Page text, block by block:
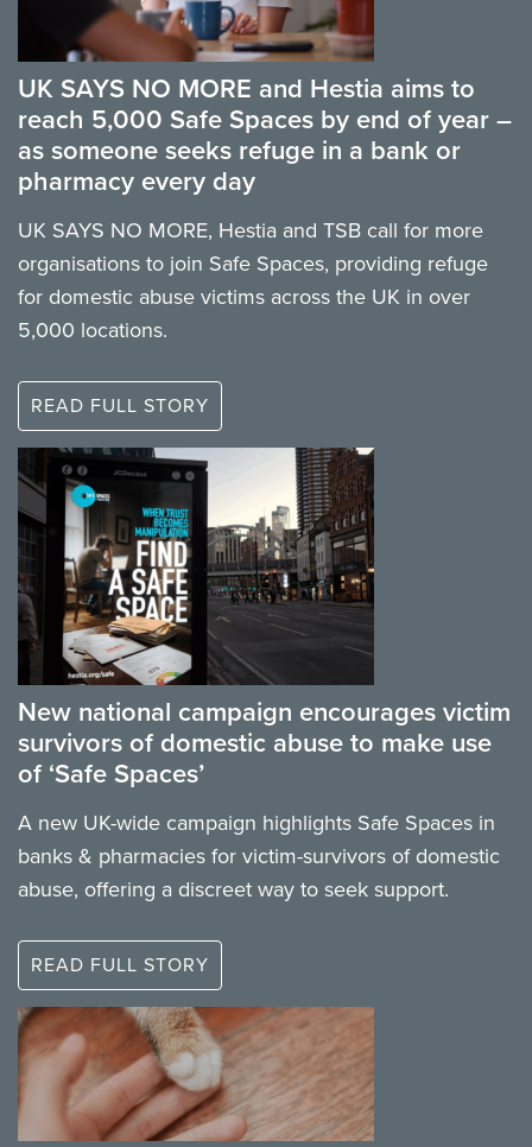
UK SAYS NO MORE and Hestia aims to
reach 5,000 Safe Spaces by end of year –
as someone seeks refuge in a bank or
pharmacy every day
UK SAYS NO MORE, Hestia and TSB call for more
organisations to join Safe Spaces, providing refuge
for domestic abuse victims across the UK in over
5,000 locations.
READ FULL STORY
New national campaign encourages victim
survivors of domestic abuse to make use
of ‘Safe Spaces’
A new UK-wide campaign highlights Safe Spaces in
banks & pharmacies for victim-survivors of domestic
abuse, offering a discreet way to seek support.
READ FULL STORY